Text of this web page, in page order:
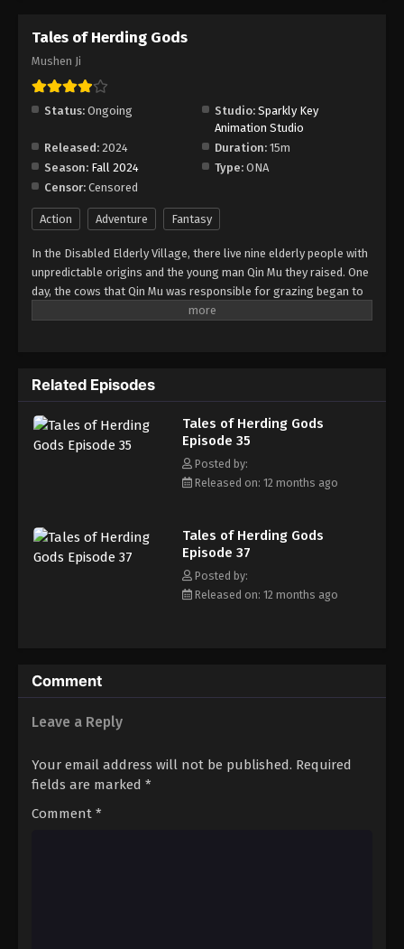
Tales of Herding Gods Episode 41
Eps 42 - Episode 42 - August 18, 2025
Tales of Herding Gods Episode 43
Tales of Herding Gods Episode 44
Eps 44 - Episode 44 - August 18, 2025
Tales of Herding Gods Episode 45
Tales of Herding Gods Episode 46
Eps 46 - Episode 46 - September 7, 2025
Tales of Herding Gods Episode 47
Eps 47 - Episode 47 - September 7, 2025
Tales of Herding Gods Episode 48
Eps 48 - Episode 48 - September 15, 2025
Tales of Herding Gods Episode 49
Eps 51 - Episode 51 - October 6, 2025
Tales of Herding Gods
Mushen Ji
Status: Ongoing Studio: Sparkly Key
Animation Studio
Released: 2024 Duration: 15m
Season: Fall 2024 Type: ONA
Censor: Censored
Action Adventure Fantasy
In the Disabled Elderly Village, there live nine elderly people with
unpredictable origins and the young man Qin Mu they raised. One
day, the cows that Qin Mu was responsible for grazing began to
speak human words. From then on, Qin Mu became more aware
drags the sun... No matter what kind of danger he faces, Qin Mu
is fearless. He has integrated the skills passed down by the Nine
Elders and vowed to carve out a world with his unparalleled
hegemony.
Related Episodes
Tales of Herding Gods
Episode 35
Posted by:
Released on: 12 months ago
Tales of Herding Gods
Episode 37
Posted by:
Released on: 12 months ago
Comment
Leave a Reply
Your email address will not be published. Required
fields are marked *
Comment *